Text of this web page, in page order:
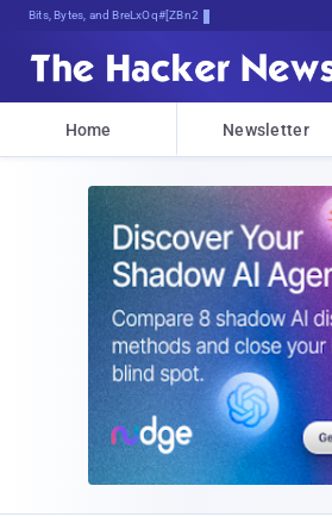
Bits, Bytes, and Breaking News
Home Newsletter